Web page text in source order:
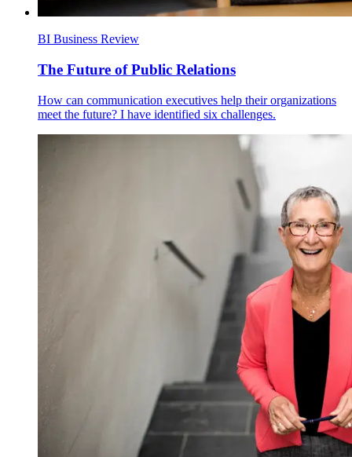
BI Business Review
The Future of Public Relations
How can communication executives help their organizations
meet the future? I have identified six challenges.